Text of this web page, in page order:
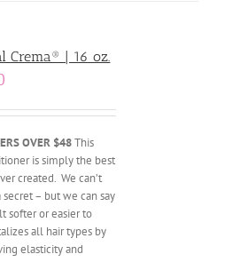
Crema® | 16 oz.
OVER $48This
is simply the best
created. We can’t
– but we can say
softer or easier to
all hair types by
elasticity and